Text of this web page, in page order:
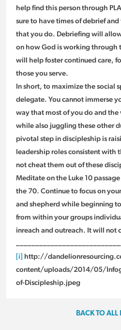
help find this person through
sure to have times of debrief
that you do. Debriefing will
on how God is working through
will help foster continued care,
those you serve.
In short, to maximize the social
delegate. You cannot immerse
way that most of you do and the
while also juggling these other
pivotal step in discipleship is
leadership roles consistent with
not cheat them out of these
Meditate on the Luke 10
the 70. Continue to focus on
and shepherd while beginning
from within your groups
inreach and outreach. It will not
[i] http://
content/uploads/2014/05/
of-Discipleship.jpeg
BACK TO ALL